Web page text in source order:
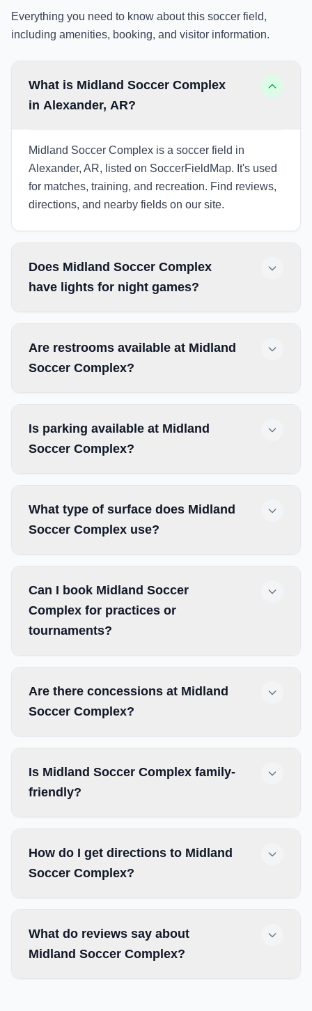
Everything you need to know about this soccer field,
including amenities, booking, and visitor information.
What is Midland Soccer Complex
in Alexander, AR?
Midland Soccer Complex is a soccer field in
Alexander, AR, listed on SoccerFieldMap. It's used
for matches, training, and recreation. Find reviews,
directions, and nearby fields on our site.
Does Midland Soccer Complex
have lights for night games?
Are restrooms available at Midland
Soccer Complex?
Is parking available at Midland
Soccer Complex?
What type of surface does Midland
Soccer Complex use?
Can I book Midland Soccer
Complex for practices or
tournaments?
Are there concessions at Midland
Soccer Complex?
Is Midland Soccer Complex family-
friendly?
How do I get directions to Midland
Soccer Complex?
What do reviews say about
Midland Soccer Complex?